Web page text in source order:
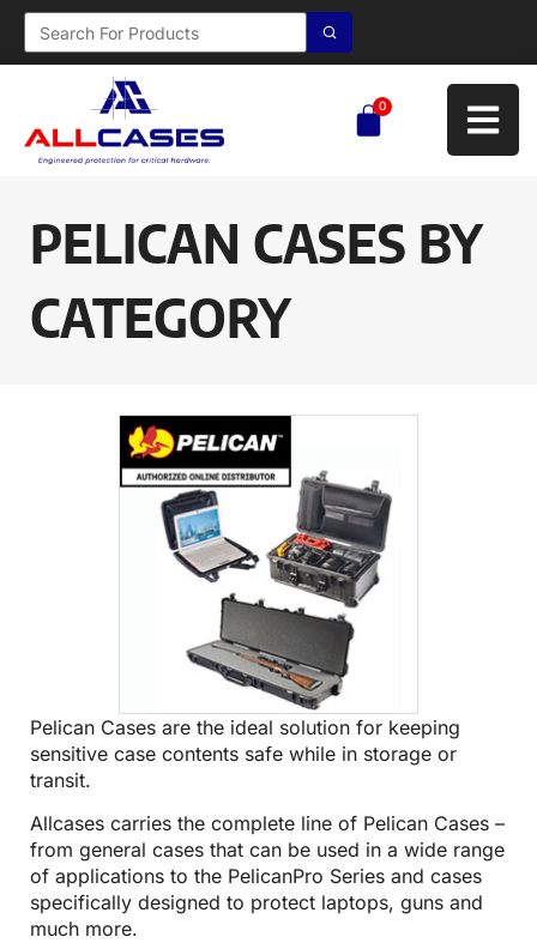
0
PELICAN CASES BY
CATEGORY
Pelican Cases are the ideal solution for keeping
sensitive case contents safe while in storage or
transit.
Allcases carries the complete line of Pelican Cases –
from general cases that can be used in a wide range
of applications to the PelicanPro Series and cases
specifically designed to protect laptops, guns and
much more.